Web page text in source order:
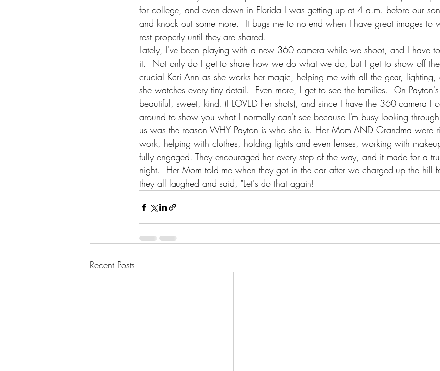
for college, and even down in Florida I was getting up at 4 a.m. before our
and knock out some more.  It bugs me to no end when I have great images to
rest properly until they are shared.
Lately, I've been playing with a new 360 camera while we shoot, and I have
it.  Not only do I get to share how we do what we do, but I get to show off
crucial Kari Ann as she works her magic, helping me with all the gear, lighting,
she watches every tiny detail.  Even more, I get to see the families.  On
beautiful, sweet, kind, (I LOVED her shots), and since I have the 360 camera I
around to show you what I normally can't see because I'm busy looking
us was the reason WHY Payton is who she is. Her Mom AND Grandma were
work, helping with clothes, holding lights and even lenses, working with
fully engaged. They encouraged her every step of the way, and it made for a
night.  Her Mom told me when they got in the car after we charged up the hill
they all laughed and said, "Let's do that again!"
Recent Posts